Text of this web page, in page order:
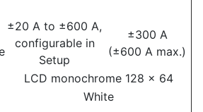
±20 A to ±600 A,
configurable in
Setup
±300 A
(±600 A max.)
LCD monochrome 128 x 64
White